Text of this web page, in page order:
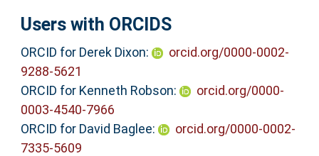
Users with ORCIDS
ORCID for Derek Dixon:
orcid.org/0000-0002-
9288-5621
ORCID for Kenneth Robson:
orcid.org/0000-
0003-4540-7966
ORCID for David Baglee:
orcid.org/0000-0002-
7335-5609